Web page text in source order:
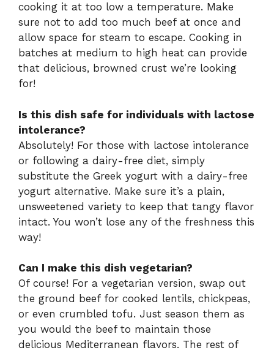
cooking it at too low a temperature. Make
sure not to add too much beef at once and
allow space for steam to escape. Cooking in
batches at medium to high heat can provide
that delicious, browned crust we’re looking
for!
Is this dish safe for individuals with lactose
intolerance?
Absolutely! For those with lactose intolerance
or following a dairy-free diet, simply
substitute the Greek yogurt with a dairy-free
yogurt alternative. Make sure it’s a plain,
unsweetened variety to keep that tangy flavor
intact. You won’t lose any of the freshness this
way!
Can I make this dish vegetarian?
Of course! For a vegetarian version, swap out
the ground beef for cooked lentils, chickpeas,
or even crumbled tofu. Just season them as
you would the beef to maintain those
delicious Mediterranean flavors. The rest of